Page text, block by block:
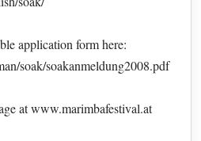
application form here:
soak/soakanmeldung2008.pdf
at www.marimbafestival.at